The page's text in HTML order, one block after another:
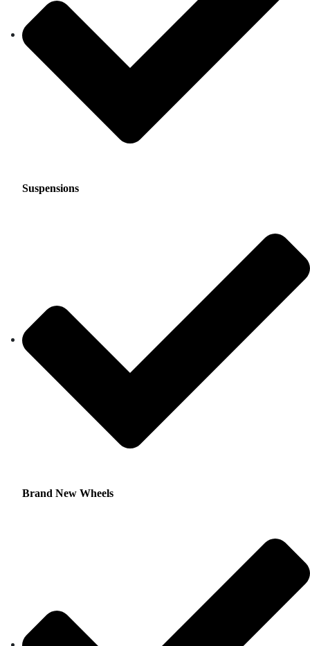
Suspensions
Brand New Wheels